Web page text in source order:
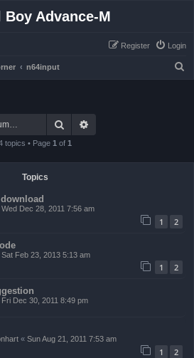
Boy Advance-M
Login
Register
n64input
Search
topics • Page 1 of 1
Topics
Wed Dec 28, 2011 7:56 am
1 2
Sat Feb 23, 2013 5:13 am
1 2
Fri Dec 30, 2011 8:49 pm
« Sun Aug 21, 2011 7:53 am
1 2